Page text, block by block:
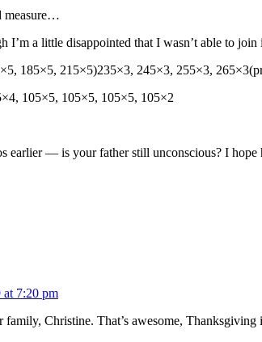
measure…
a little disappointed that I wasn’t able to
185×5, 215×5)235×3, 245×3, 255×3,
105×5, 105×5, 105×5, 105×2
earlier — is your father still unconscious? I
at 7:20 pm
Christine. That’s awesome, Thanksgiving